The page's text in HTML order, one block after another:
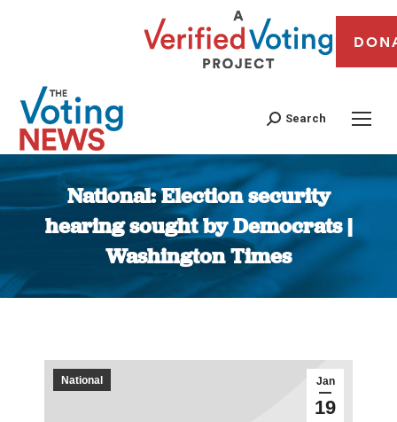
Search
National: Election security
hearing sought by Democrats |
Washington Times
You are here:
Jan
19
National